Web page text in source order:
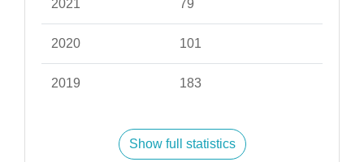
2021 79
2020 101
2019 183
Show full statistics